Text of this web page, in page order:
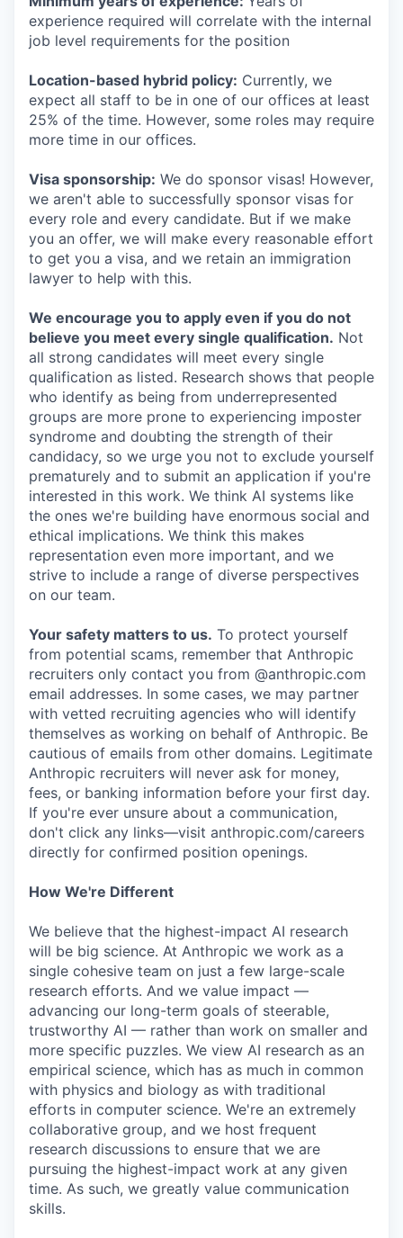
experience required will correlate with the internal
job level requirements for the position
Location-based hybrid policy: Currently, we
expect all staff to be in one of our offices at least
25% of the time. However, some roles may require
more time in our offices.
Visa sponsorship: We do sponsor visas! However,
we aren't able to successfully sponsor visas for
every role and every candidate. But if we make
you an offer, we will make every reasonable effort
to get you a visa, and we retain an immigration
lawyer to help with this.
We encourage you to apply even if you do not
believe you meet every single qualification. Not
all strong candidates will meet every single
qualification as listed. Research shows that people
who identify as being from underrepresented
groups are more prone to experiencing imposter
syndrome and doubting the strength of their
candidacy, so we urge you not to exclude yourself
prematurely and to submit an application if you're
interested in this work. We think AI systems like
the ones we're building have enormous social and
ethical implications. We think this makes
representation even more important, and we
strive to include a range of diverse perspectives
on our team.
Your safety matters to us. To protect yourself
from potential scams, remember that Anthropic
recruiters only contact you from @anthropic.com
email addresses. In some cases, we may partner
with vetted recruiting agencies who will identify
themselves as working on behalf of Anthropic. Be
cautious of emails from other domains. Legitimate
Anthropic recruiters will never ask for money,
fees, or banking information before your first day.
If you're ever unsure about a communication,
don't click any links—visit anthropic.com/careers
directly for confirmed position openings.
How We're Different
We believe that the highest-impact AI research
will be big science. At Anthropic we work as a
single cohesive team on just a few large-scale
research efforts. And we value impact —
advancing our long-term goals of steerable,
trustworthy AI — rather than work on smaller and
more specific puzzles. We view AI research as an
empirical science, which has as much in common
with physics and biology as with traditional
efforts in computer science. We're an extremely
collaborative group, and we host frequent
research discussions to ensure that we are
pursuing the highest-impact work at any given
time. As such, we greatly value communication
skills.